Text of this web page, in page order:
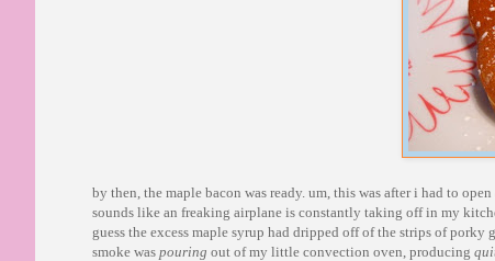
by then, the maple bacon was ready. um, this was after i had to open
sounds like an freaking airplane is constantly taking off in my
guess the excess maple syrup had dripped off of the strips of
smoke was pouring out of my little convection oven, producing